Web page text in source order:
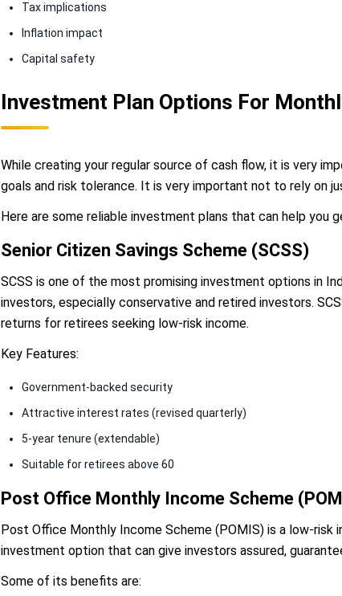
Tax implications
Inflation impact
Capital safety
Investment Plan Options For
While creating your regular source of cash flow, it is very
goals and risk tolerance. It is very important not to rely on
Here are some reliable investment plans that can help
Senior Citizen Savings Scheme (SCSS)
SCSS is one of the most promising investment options in
investors, especially conservative and retired investors.
returns for retirees seeking low-risk income.
Key Features:
Government-backed security
Attractive interest rates (revised quarterly)
5-year tenure (extendable)
Suitable for retirees above 60
Post Office Monthly Income Scheme
Post Office Monthly Income Scheme (POMIS) is a low-
investment option that can give investors assured,
Some of its benefits are: